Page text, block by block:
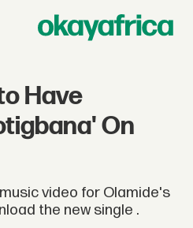
Have
On
video for Olamide's
the new single .